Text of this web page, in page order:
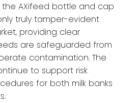
the AXifeed bottle and cap
truly tamper-evident
providing clear
are safeguarded from
contamination. The
to support risk
for both milk banks